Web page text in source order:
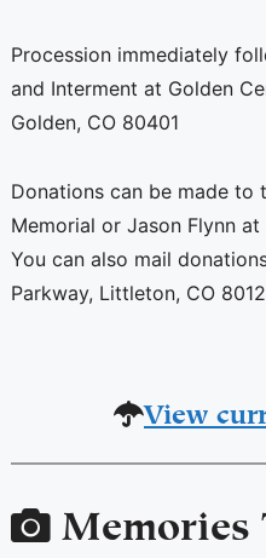
Procession immediately
and Interment at Golden
Golden, CO 80401
Donations can be made to
Memorial or Jason Flynn
You can also mail
Parkway, Littleton, CO
View
Memories